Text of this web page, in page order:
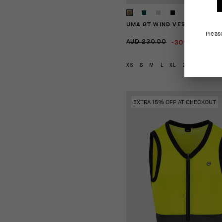
UMA GT WIND VEST C2
AUD 230.00 -30%
XS S M L XL 2XL
EXTRA 15% OFF AT CHECKOUT